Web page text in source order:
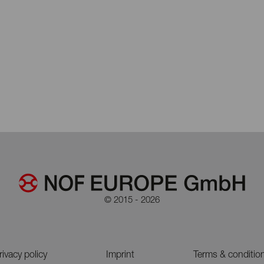
© 2015 - 2026
policy Imprint Terms &